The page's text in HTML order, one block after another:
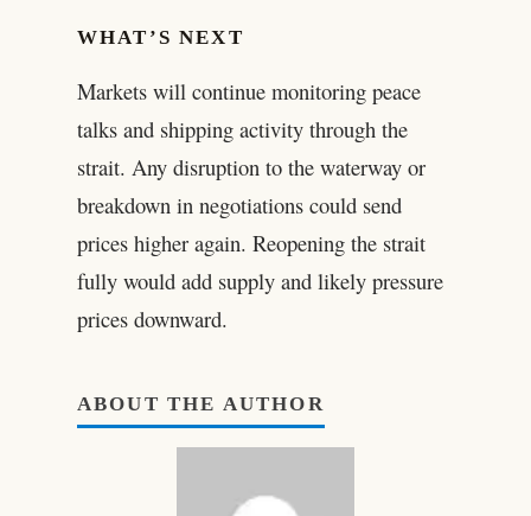
WHAT’S NEXT
Markets will continue monitoring peace
talks and shipping activity through the
strait. Any disruption to the waterway or
breakdown in negotiations could send
prices higher again. Reopening the strait
fully would add supply and likely pressure
prices downward.
ABOUT THE AUTHOR